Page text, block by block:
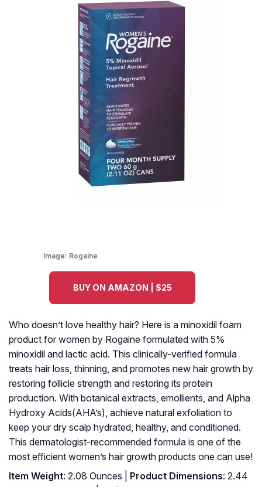
Image: Rogaine
BUY ON AMAZON | $25
Who doesn’t love healthy hair? Here is a minoxidil foam
product for women by Rogaine formulated with 5%
minoxidil and lactic acid. This clinically-verified formula
treats hair loss, thinning, and promotes new hair growth by
restoring follicle strength and restoring its protein
production. With botanical extracts, emollients, and Alpha
Hydroxy Acids(AHA’s), achieve natural exfoliation to
keep your dry scalp hydrated, healthy, and conditioned.
This dermatologist-recommended formula is one of the
most efficient women’s hair growth products one can use!
Item Weight: 2.08 Ounces | Product Dimensions: 2.44